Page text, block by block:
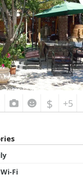
$ +5
Fi